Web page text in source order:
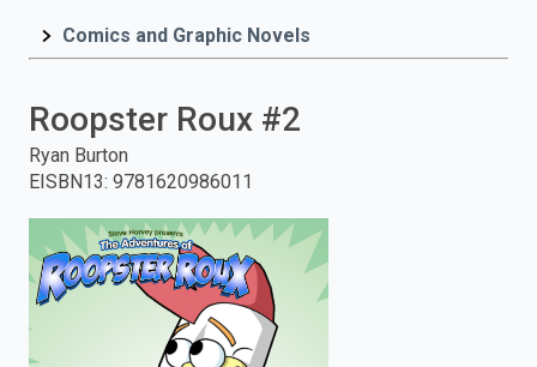
and
press
enter
search.
Comics and Graphic Novels
Roopster Roux #2
Ryan Burton
EISBN13: 9781620986011